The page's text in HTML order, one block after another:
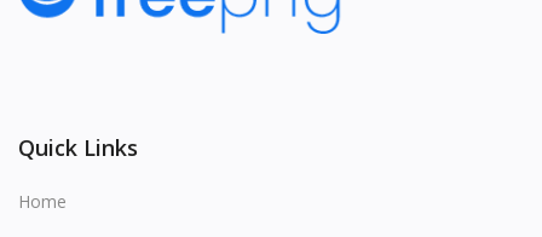
Quick Links
Home